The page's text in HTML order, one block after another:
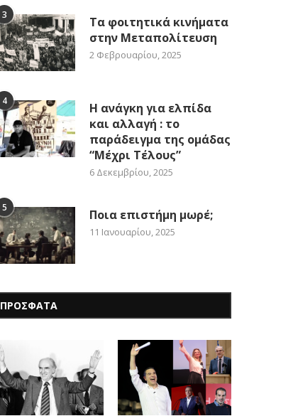
3
Τα φοιτητικά κινήματα
στην Μεταπολίτευση
2 Φεβρουαρίου, 2025
4
Η ανάγκη για ελπίδα
και αλλαγή : το
παράδειγμα της ομάδας
“Μέχρι Τέλους”
6 Δεκεμβρίου, 2025
5 Ποια επιστήμη μωρέ;
11 Ιανουαρίου, 2025
ΠΡΟΣΦΑΤΑ